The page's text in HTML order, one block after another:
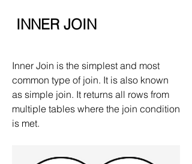
INNER JOIN
Inner Join is the simplest and most
common type of join. It is also known
as simple join. It returns all rows from
multiple tables where the join condition
is met.